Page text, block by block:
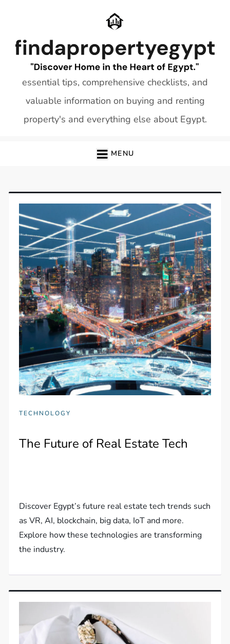
essential tips, comprehensive checklists, and
valuable information on buying and renting
property's and everything else about Egypt.
MENU
TECHNOLOGY
The Future of Real Estate Tech
Discover Egypt’s future real estate tech trends such
as VR, AI, blockchain, big data, IoT and more.
Explore how these technologies are transforming
the industry.